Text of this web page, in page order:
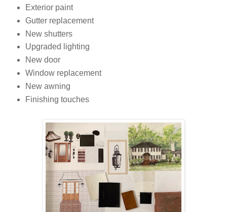
Exterior paint
Gutter replacement
New shutters
Upgraded lighting
New door
Window replacement
New awning
Finishing touches